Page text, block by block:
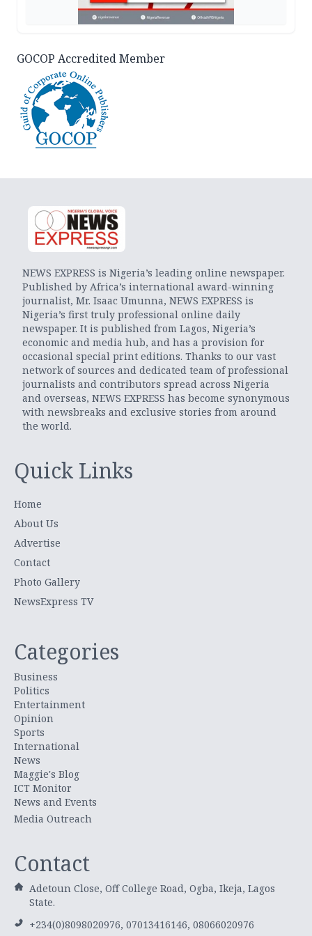
GOCOP Accredited Member
NEWS EXPRESS is Nigeria’s leading online newspaper.
Published by Africa’s international award-winning
journalist, Mr. Isaac Umunna, NEWS EXPRESS is
Nigeria’s first truly professional online daily
newspaper. It is published from Lagos, Nigeria’s
economic and media hub, and has a provision for
occasional special print editions. Thanks to our vast
network of sources and dedicated team of professional
journalists and contributors spread across Nigeria
and overseas, NEWS EXPRESS has become synonymous
with newsbreaks and exclusive stories from around
the world.
Quick Links
Home
About Us
Advertise
Contact
Photo Gallery
NewsExpress TV
Categories
Business
Politics
Entertainment
Opinion
Sports
International
News
Maggie's Blog
ICT Monitor
News and Events
Media Outreach
Contact
Adetoun Close, Off College Road, Ogba, Ikeja, Lagos
State.
+234(0)8098020976, 07013416146, 08066020976